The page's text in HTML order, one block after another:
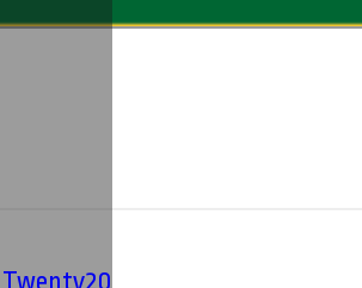
Twenty20